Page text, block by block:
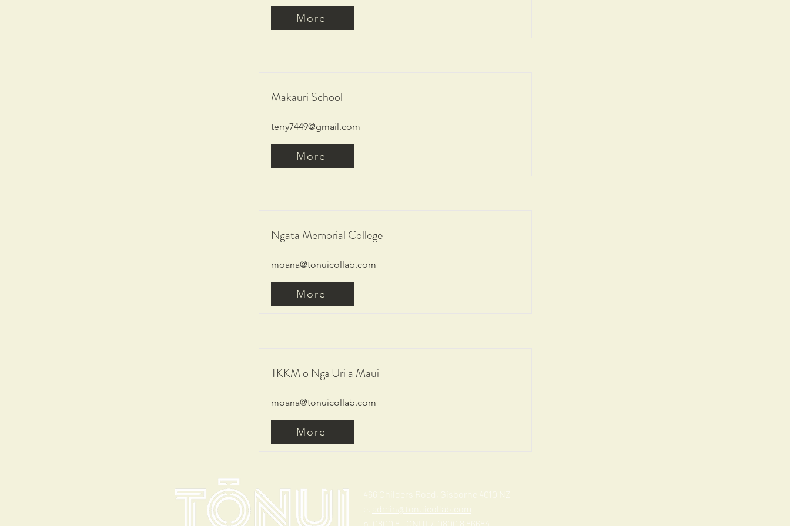
More
Makauri School
terry7449@gmail.com
More
Ngata Memorial College
moana@tonuicollab.com
More
TKKM o Ngā Uri a Maui
moana@tonuicollab.com
More
466 Childers Road, Gisborne 4010 NZ
e. admin@tonuicollab.com
p. 0800 8 TONUI / 0800 8 86684